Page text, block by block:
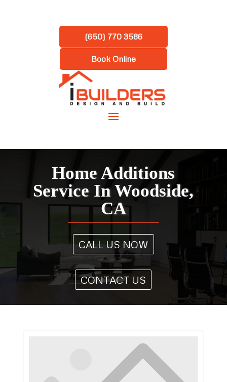
(650) 770 3586
Book Online
Home Additions
Service In Woodside,
CA
CALL US NOW
CONTACT US